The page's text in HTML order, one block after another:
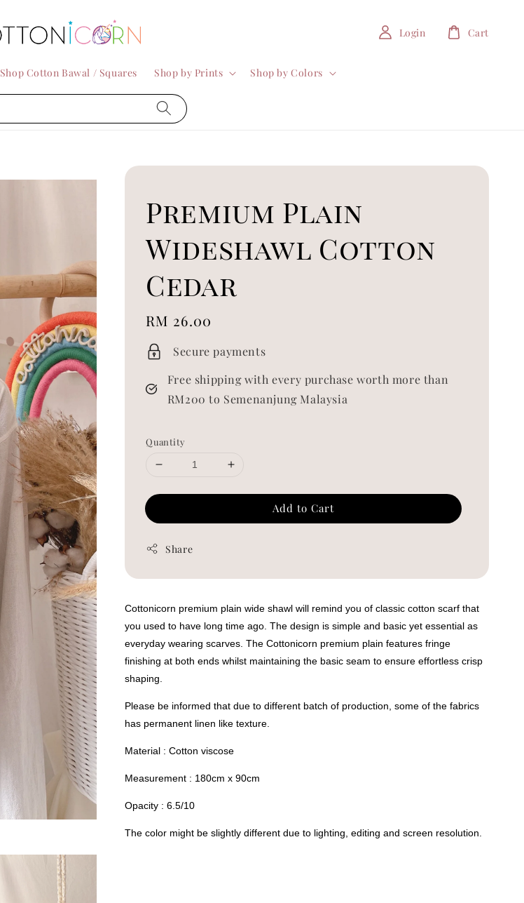
Shop Cotton Bawal / Squares Shop by Prints Shop by Colors
Login Cart
Premium Plain
Wideshawl Cotton
Cedar
Regular
price
RM 26.00
Secure payments
Free shipping with every purchase worth more than
RM200 to Semenanjung Malaysia
Quantity
Add to Cart
Share
Cottonicorn premium plain wide shawl will remind you of classic cotton scarf that
you used to have long time ago. The design is simple and basic yet essential as
everyday wearing scarves. The Cottonicorn premium plain features fringe
finishing at both ends whilst maintaining the basic seam to ensure effortless crisp
shaping.
Please be informed that due to different batch of production, some of the fabrics
has permanent linen like texture.
Material : Cotton viscose
Measurement : 180cm x 90cm
Opacity : 6.5/10
The color might be slightly different due to lighting, editing and screen resolution.